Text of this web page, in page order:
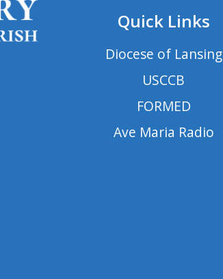
Quick Links
Diocese of Lansing
USCCB
FORMED
Ave Maria Radio